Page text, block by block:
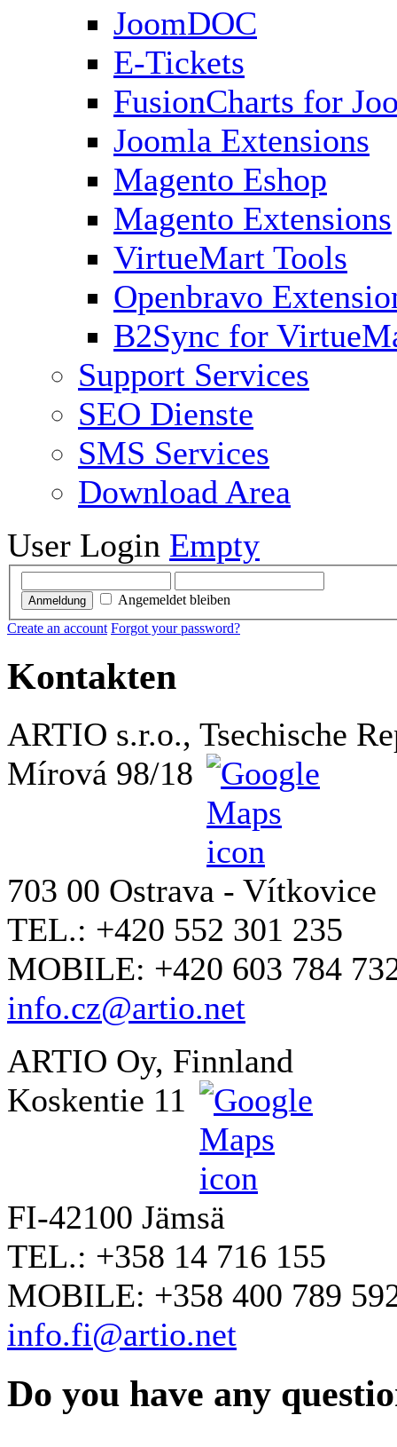
JoomDOC
E-Tickets
FusionCharts for
Joomla Extensions
Magento Eshop
Magento Extensions
VirtueMart Tools
Openbravo
B2Sync for
Support Services
SEO Dienste
SMS Services
Download Area
User Login Empty
Anmeldung
Angemeldet bleiben
Create an account Forgot your password?
Kontakten
ARTIO s.r.o., Tsechische
Mírová 98/18
703 00 Ostrava - Vítkovice
TEL.: +420 552 301 235
MOBILE: +420 603 784
info.cz@artio.net
ARTIO Oy, Finnland
Koskentie 11
FI-42100 Jämsä
TEL.: +358 14 716 155
MOBILE: +358 400 789
info.fi@artio.net
Do you have any